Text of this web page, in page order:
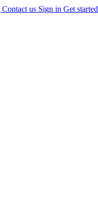
Contact us Sign in Get started